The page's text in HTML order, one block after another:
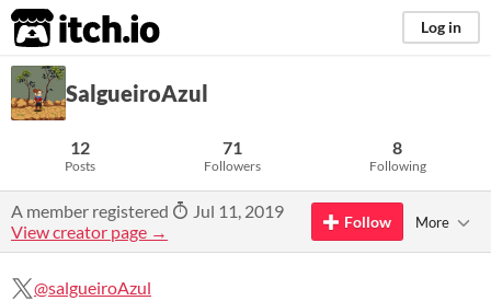
itch.io Log in
SalgueiroAzul
12
Posts
71
Followers
8
Following
A member registered
Jul 11, 2019
View creator page →
Follow More
@salgueiroAzul